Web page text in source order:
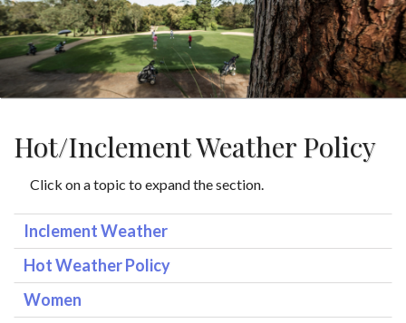
Hot/Inclement Weather Policy
Click on a topic to expand the section.
Inclement Weather
Hot Weather Policy
Women